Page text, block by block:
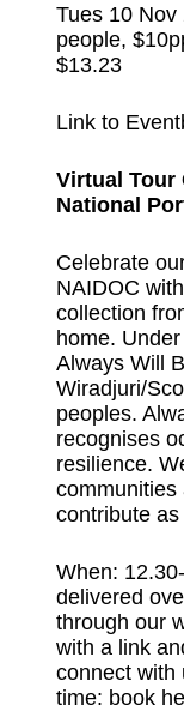
Tues 10
people,
$13.23
Link to
Virtual Tour
National
Celebrate
NAIDOC
collection
home.
Always Will
Wiradjuri/
peoples.
recognises
resilience.
communities
contribute
When:
delivered
through our
with a link
connect with
time: book